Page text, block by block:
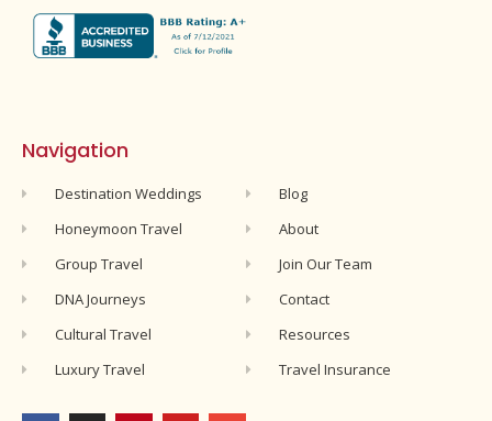
Navigation
Destination Weddings
Honeymoon Travel
Group Travel
DNA Journeys
Cultural Travel
Luxury Travel
Blog
About
Join Our Team
Contact
Resources
Travel Insurance